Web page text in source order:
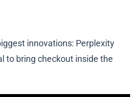
innovations: Perplexity
to bring checkout inside the